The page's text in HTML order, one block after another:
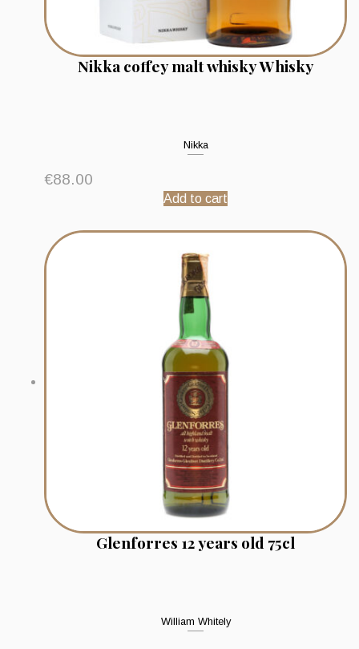
Nikka coffey malt whisky Whisky
Nikka
€88.00
Add to cart
Glenforres 12 years old 75cl
William Whitely